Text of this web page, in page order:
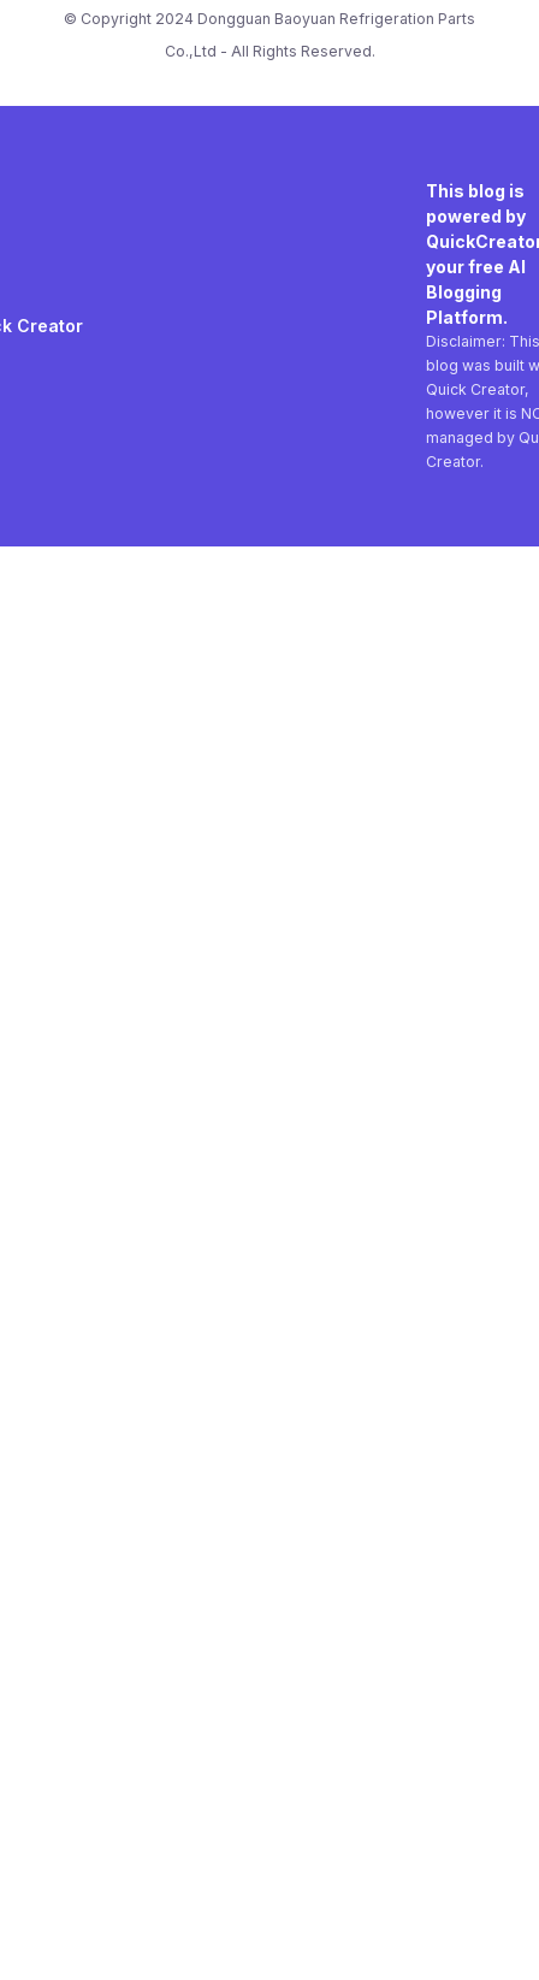
© Copyright 2024 Dongguan Baoyuan Refrigeration Parts
Co.,Ltd - All Rights Reserved.
Creator
This blog is
powered by
your free AI
Blogging
Platform.
Disclaimer: This
blog was built
Quick Creator,
however it is
managed by
Creator.